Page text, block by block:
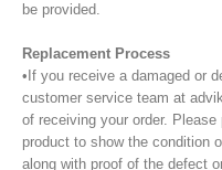
be provided.
Replacement Process
•If you receive a damaged or
customer service team at
of receiving your order.
product to show the condition
along with proof of the defect